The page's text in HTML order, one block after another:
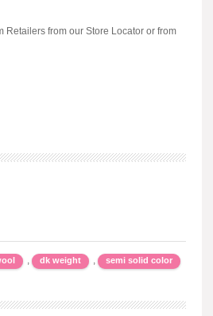
Retailers from our Store Locator or from
, dk weight , semi solid color